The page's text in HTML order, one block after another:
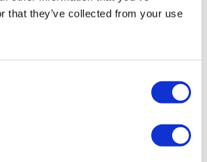
that they’ve collected from your use
£1,076.40.